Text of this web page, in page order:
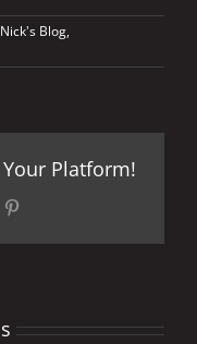
Nick's Blog,
Platform!